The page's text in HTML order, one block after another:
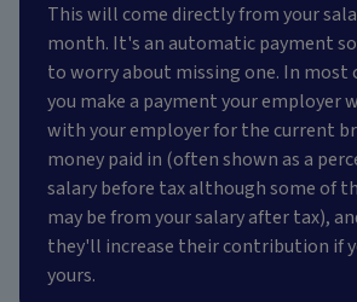
This will come directly from your
month. It's an automatic payment
to worry about missing one. In most
you make a payment your employer
with your employer for the current
money paid in (often shown as a
salary before tax although some of
may be from your salary after tax),
they'll increase their contribution if
yours.